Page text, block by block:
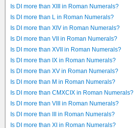
Is DI more than XIII in Roman Numerals?
Is DI more than L in Roman Numerals?
Is DI more than XIV in Roman Numerals?
Is DI more than VII in Roman Numerals?
Is DI more than XVII in Roman Numerals?
Is DI more than IX in Roman Numerals?
Is DI more than XV in Roman Numerals?
Is DI more than M in Roman Numerals?
Is DI more than CMXCIX in Roman Numerals?
Is DI more than VIII in Roman Numerals?
Is DI more than III in Roman Numerals?
Is DI more than XI in Roman Numerals?